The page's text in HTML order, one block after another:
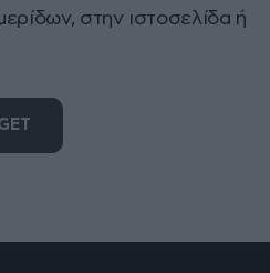
στην ιστοσελίδα ή